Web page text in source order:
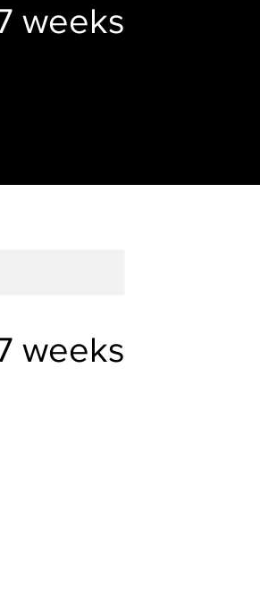
weeks
weeks